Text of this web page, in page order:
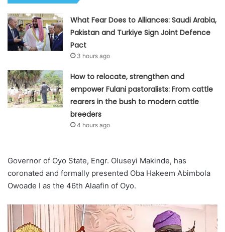
What Fear Does to Alliances: Saudi Arabia,
Pakistan and Turkiye Sign Joint Defence
Pact
3 hours ago
How to relocate, strengthen and
empower Fulani pastoralists: From cattle
rearers in the bush to modern cattle
breeders
4 hours ago
Governor of Oyo State, Engr. Oluseyi Makinde, has
coronated and formally presented Oba Hakeem Abimbola
Owoade I as the 46th Alaafin of Oyo.